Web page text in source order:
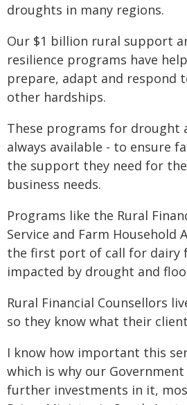
droughts in many regions.
Our $1 billion rural support
resilience programs have
prepare, adapt and respond
other hardships.
These programs for drought
always available - to ensure
the support they need for
business needs.
Programs like the Rural
Service and Farm Household
the first port of call for dairy
impacted by drought and
Rural Financial Counsellors
so they know what their
I know how important this
which is why our
further investments in it,